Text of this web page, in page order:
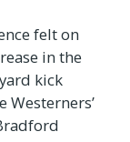
felt on
in the
kick
Westerners’